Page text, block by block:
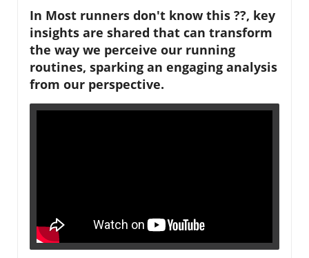
In Most runners don't know this ??, key
insights are shared that can transform
the way we perceive our running
routines, sparking an engaging analysis
from our perspective.